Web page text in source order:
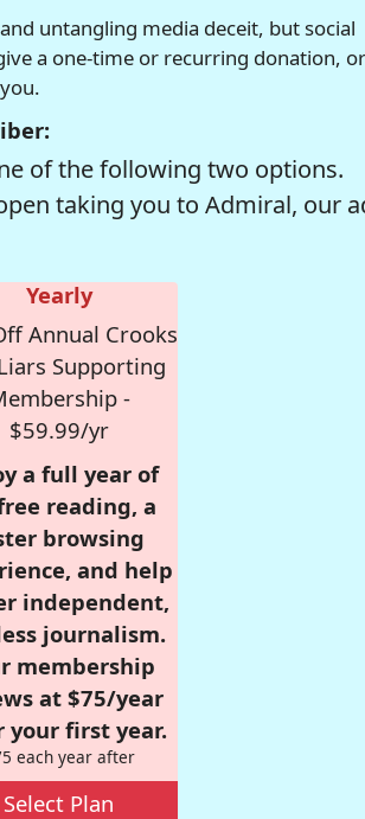
untangling media deceit, but social
a one-time or recurring donation, or
of the following two options.
taking you to Admiral, our
Yearly
Annual Crooks
Supporting
-
$59.99/yr
a full year of
reading, a
browsing
and help
independent,
journalism.
membership
at $75/year
your first year.
each year after
Select Plan